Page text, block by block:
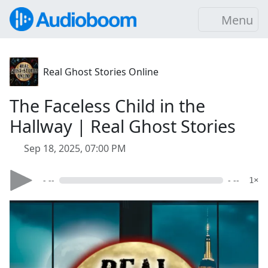
Menu
Real Ghost Stories Online
The Faceless Child in the
Hallway | Real Ghost Stories
Sep 18, 2025, 07:00 PM
- -- - -- 1×